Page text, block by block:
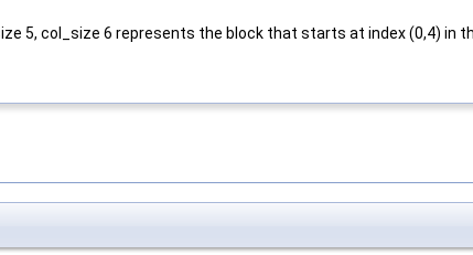
5, col_size 6 represents the block that starts at index (0,4) in